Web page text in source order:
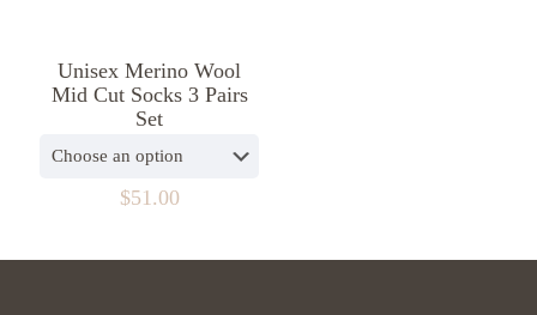
Unisex Merino Wool
Mid Cut Socks 3 Pairs
Set
$51.00